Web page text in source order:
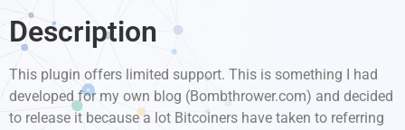
Description
This plugin offers limited support. This is something I had
developed for my own blog (Bombthrower.com) and decided
to release it because a lot Bitcoiners have taken to referring